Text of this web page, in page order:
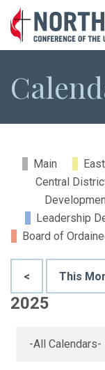
Main
Central
Leadership
Board of
< This
2025